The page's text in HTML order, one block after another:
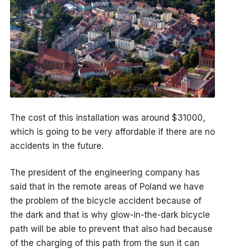
The cost of this installation was around $31000,
which is going to be very affordable if there are no
accidents in the future.
The president of the engineering company has
said that in the remote areas of Poland we have
the problem of the bicycle accident because of
the dark and that is why glow-in-the-dark bicycle
path will be able to prevent that also had because
of the charging of this path from the sun it can